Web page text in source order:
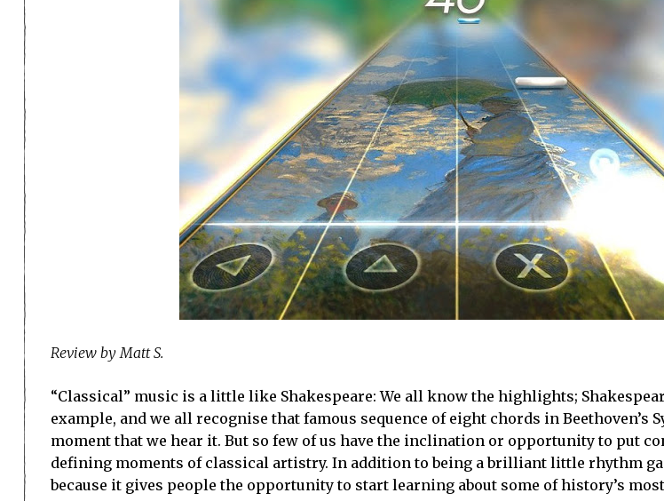
Review by Matt S.
“Classical” music is a little like Shakespeare: We all know the highlights;
example, and we all recognise that famous sequence of eight chords in Beethoven’s
moment that we hear it. But so few of us have the inclination or opportunity to put
defining moments of classical artistry. In addition to being a brilliant little rhythm
because it gives people the opportunity to start learning about some of history’s